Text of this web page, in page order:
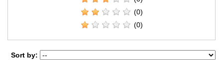
(0)
(0)
Sort by: